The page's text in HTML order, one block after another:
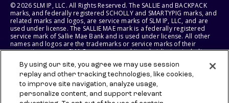
© 2026 SLM IP, LLC. All Rights Reserved. The SALLIE and BACKPACK
marks, and federally registered SCHOLLY and SMARTYPIG marks, and
related marks and logos, are service marks of SLM IP, LLC, and are
used under license. The SALLIE MAE mark is a federally registered
service mark of Sallie Mae Bank and is used under license. All other
names and logos are the trademarks or service marks of their
respective owners. SLM Corporation and its subsidiaries, including
States of America.
SLM EDUCATION SERVICES, LLC AND SALLIE MAE BANK RESERVE THE
RIGHT TO MODIFY OR DISCONTINUE PRODUCTS, SERVICES, AND
By using our site, you agree we may use session
replay and other tracking technologies, like cookies,
to improve site navigation, analyze usage,
personalize content, and support relevant